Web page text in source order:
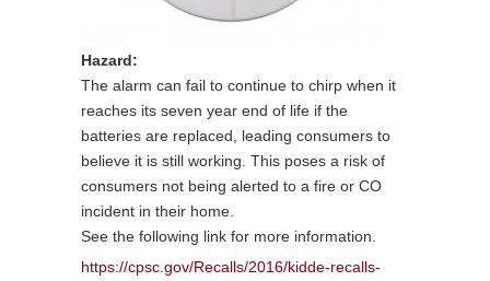
Hazard:
The alarm can fail to continue to chirp when it
reaches its seven year end of life if the
batteries are replaced, leading consumers to
believe it is still working. This poses a risk of
consumers not being alerted to a fire or CO
incident in their home.
See the following link for more information.
https://cpsc.gov/Recalls/2016/kidde-recalls-